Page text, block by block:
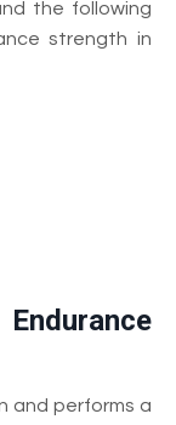
the following
strength in
and performs a